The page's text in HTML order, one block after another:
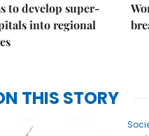
to develop super-
into regional
THIS STORY